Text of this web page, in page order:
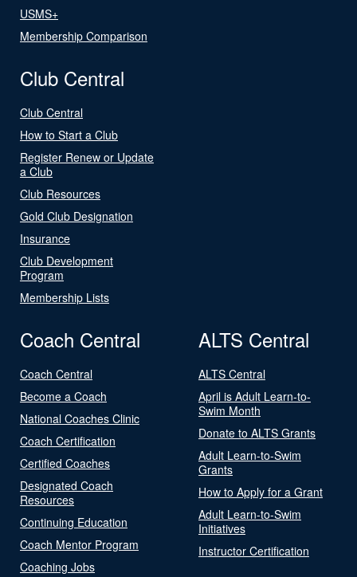
USMS+
Membership Comparison
Club Central
Club Central
How to Start a Club
Register Renew or Update
a Club
Club Resources
Gold Club Designation
Insurance
Club Development
Program
Membership Lists
Coach Central
Coach Central
Become a Coach
National Coaches Clinic
Coach Certification
Certified Coaches
Designated Coach
Resources
Continuing Education
Coach Mentor Program
Coaching Jobs
ALTS Central
ALTS Central
April is Adult Learn-to-
Swim Month
Donate to ALTS Grants
Adult Learn-to-Swim
Grants
How to Apply for a Grant
Adult Learn-to-Swim
Initiatives
Instructor Certification